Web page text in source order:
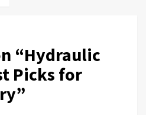
“Hydraulic
Picks for
”